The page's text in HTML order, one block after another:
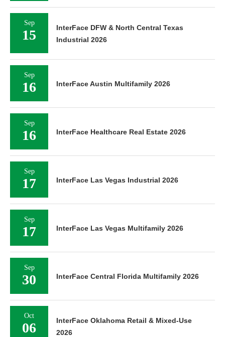
Sep
15
InterFace DFW & North Central Texas
Industrial 2026
Sep
16 InterFace Austin Multifamily 2026
Sep
16 InterFace Healthcare Real Estate 2026
Sep
17 InterFace Las Vegas Industrial 2026
Sep
17 InterFace Las Vegas Multifamily 2026
Sep
30 InterFace Central Florida Multifamily 2026
Oct
06
InterFace Oklahoma Retail & Mixed-Use
2026